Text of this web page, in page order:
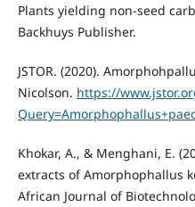
Plants yielding non-seed
Backhuys Publisher.
JSTOR. (2020).
Nicolson. https://
Khokar, A., & Menghani, E.
extracts of Amorphophallus
African Journal of